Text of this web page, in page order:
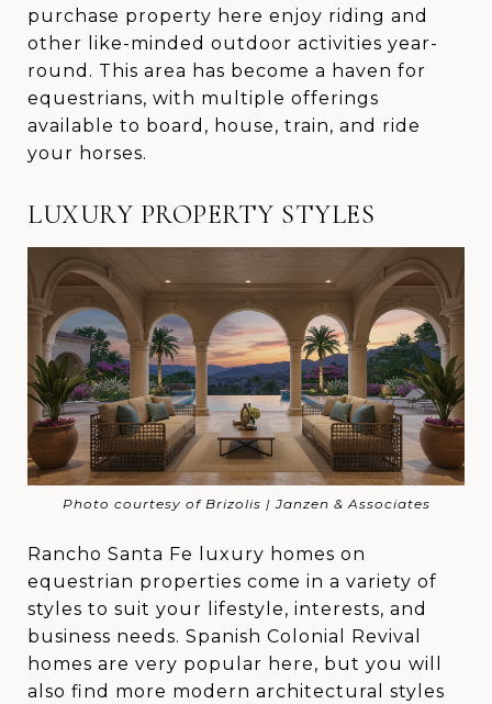
purchase property here enjoy riding and
other like-minded outdoor activities year-
round. This area has become a haven for
equestrians, with multiple offerings
available to board, house, train, and ride
your horses.
LUXURY PROPERTY STYLES
Photo courtesy of Brizolis | Janzen & Associates
Rancho Santa Fe luxury homes on
equestrian properties come in a variety of
styles to suit your lifestyle, interests, and
business needs. Spanish Colonial Revival
homes are very popular here, but you will
also find more modern architectural styles